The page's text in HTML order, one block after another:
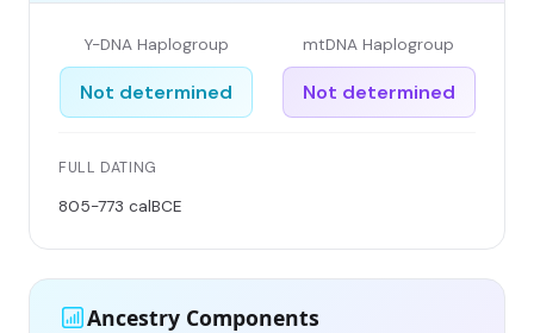
Y-DNA Haplogroup
Not determined
mtDNA Haplogroup
Not determined
FULL DATING
805-773 calBCE
Ancestry Components